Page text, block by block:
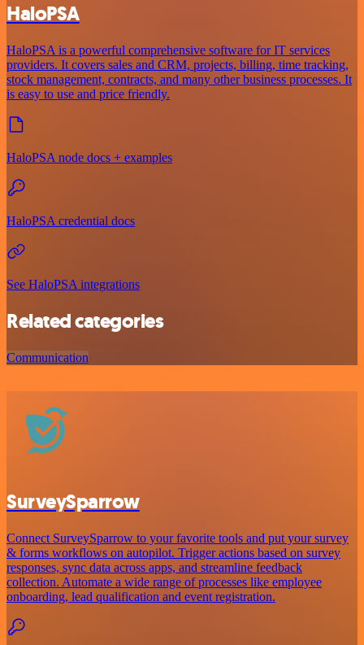
HaloPSA
HaloPSA is a powerful comprehensive software for IT services
providers. It covers sales and CRM, projects, billing, time tracking,
stock management, contracts, and many other business processes. It
is easy to use and price friendly.
HaloPSA node docs + examples
HaloPSA credential docs
See HaloPSA integrations
Related categories
Communication
SurveySparrow
Connect SurveySparrow to your favorite tools and put your survey
& forms workflows on autopilot. Trigger actions based on survey
responses, sync data across apps, and streamline feedback
collection. Automate a wide range of processes like employee
onboarding, lead qualification and event registration.